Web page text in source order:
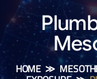
HOME ≫